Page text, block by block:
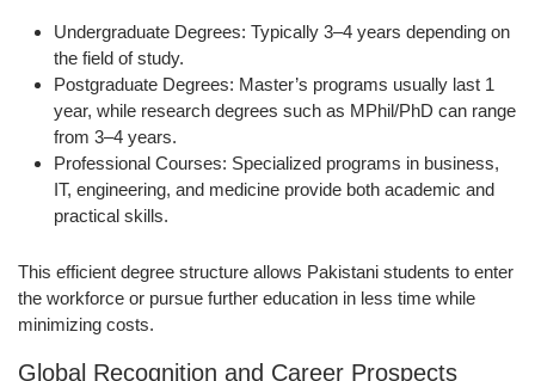
Undergraduate Degrees: Typically 3–4 years depending on
the field of study.
Postgraduate Degrees: Master’s programs usually last 1
year, while research degrees such as MPhil/PhD can range
from 3–4 years.
Professional Courses: Specialized programs in business,
IT, engineering, and medicine provide both academic and
practical skills.
This efficient degree structure allows Pakistani students to enter
the workforce or pursue further education in less time while
minimizing costs.
Global Recognition and Career Prospects